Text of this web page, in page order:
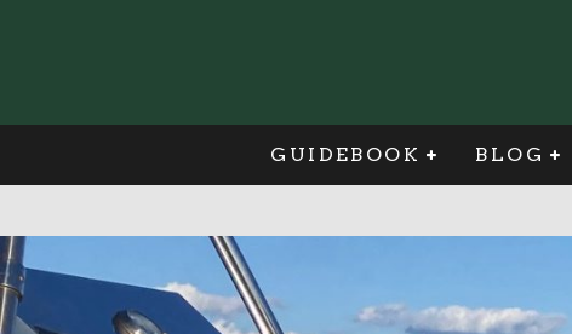
GUIDEBOOK BLOG